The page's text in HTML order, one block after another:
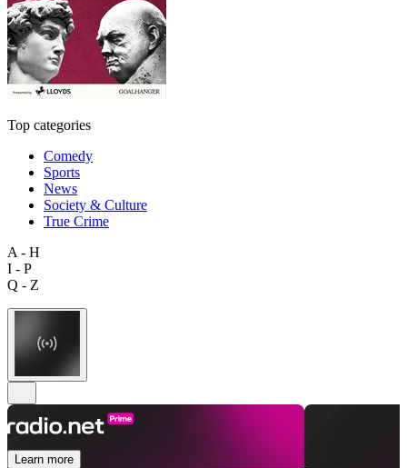
Top categories
Comedy
Sports
News
Society & Culture
True Crime
A - H
I - P
Q - Z
Learn more